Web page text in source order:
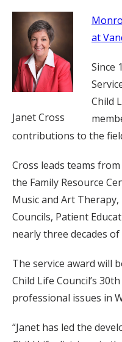
Janet Cross
at
Since
Child
contributions to the
Cross leads teams
the Family Resource
Music and Art
Councils, Patient
nearly three decades
The service award will
Child Life Council’s
professional issues in
“Janet has led the